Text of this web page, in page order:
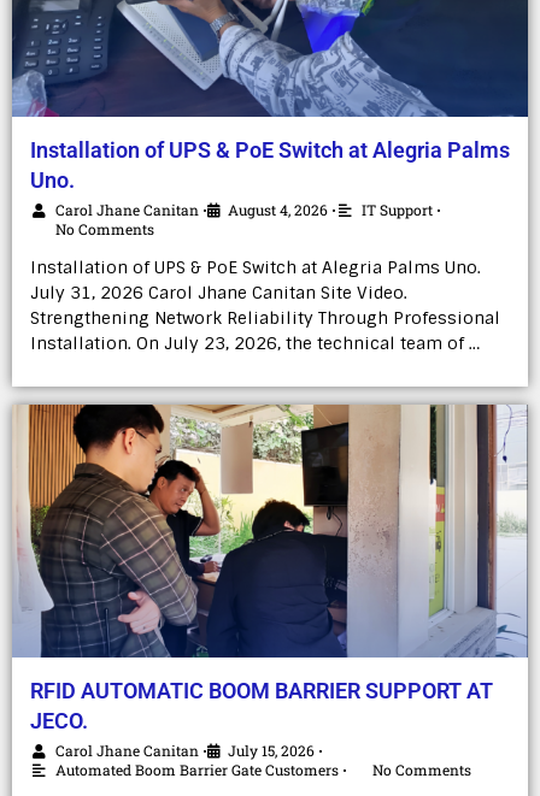
Installation of UPS & PoE Switch at Alegria Palms
Uno.
Carol Jhane Canitan • August 4, 2026 • IT Support •
No Comments
Installation of UPS & PoE Switch at Alegria Palms Uno.
July 31, 2026 Carol Jhane Canitan Site Video.
Strengthening Network Reliability Through Professional
Installation. On July 23, 2026, the technical team of …
RFID AUTOMATIC BOOM BARRIER SUPPORT AT
JECO.
Carol Jhane Canitan • July 15, 2026 •
Automated Boom Barrier Gate Customers • No Comments